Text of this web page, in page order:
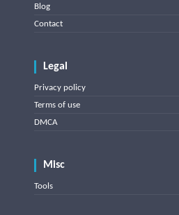
Blog
Contact
Legal
Privacy policy
Terms of use
DMCA
Misc
Tools